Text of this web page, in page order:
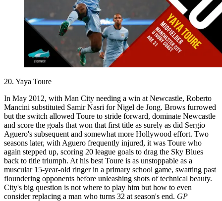
20. Yaya Toure
In May 2012, with Man City needing a win at Newcastle, Roberto
Mancini substituted Samir Nasri for Nigel de Jong. Brows furrowed
but the switch allowed Toure to stride forward, dominate Newcastle
and score the goals that won that first title as surely as did Sergio
Aguero's subsequent and somewhat more Hollywood effort. Two
seasons later, with Aguero frequently injured, it was Toure who
again stepped up, scoring 20 league goals to drag the Sky Blues
back to title triumph. At his best Toure is as unstoppable as a
muscular 15-year-old ringer in a primary school game, swatting past
floundering opponents before unleashing shots of technical beauty.
City's big question is not where to play him but how to even
consider replacing a man who turns 32 at season's end. GP